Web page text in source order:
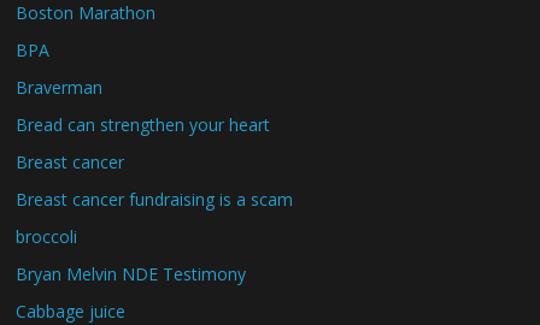
Boston Marathon
BPA
Braverman
Bread can strengthen your heart
Breast cancer
Breast cancer fundraising is a scam
broccoli
Bryan Melvin NDE Testimony
Cabbage juice